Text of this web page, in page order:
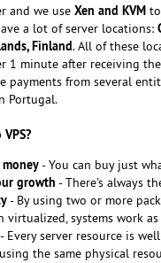
and we use Xen and KVMto
a lot of server locations:
Finland. All of these
1 minute after receiving
payments from several
Portugal.
- You can buy just
growth - There's always
- By using two or more
virtualized, systems work
Every server resource is
the same physical